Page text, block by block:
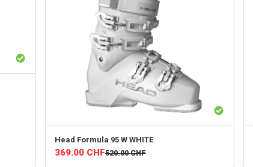
Head Formula 95 W WHITE
369.00 CHF520.00 CHF